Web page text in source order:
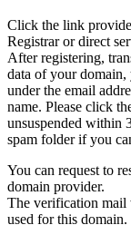
Click the link
Registrar or direct
After registering,
data of your
under the email
name. Please click
unsuspended within
spam folder if you
You can request to
domain provider.
The verification mail
used for this